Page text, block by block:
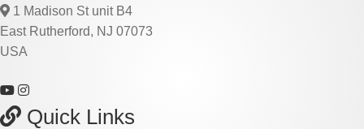
1 Madison St unit B4
East Rutherford, NJ 07073
USA
Quick Links